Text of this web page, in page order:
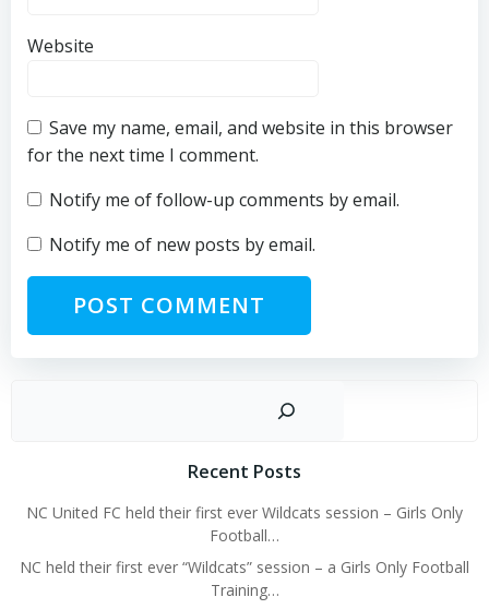
Website
Save my name, email, and website in this browser
for the next time I comment.
Notify me of follow-up comments by email.
Notify me of new posts by email.
Recent Posts
NC United FC held their first ever Wildcats session – Girls Only
Football…
NC held their first ever “Wildcats” session – a Girls Only Football
Training…